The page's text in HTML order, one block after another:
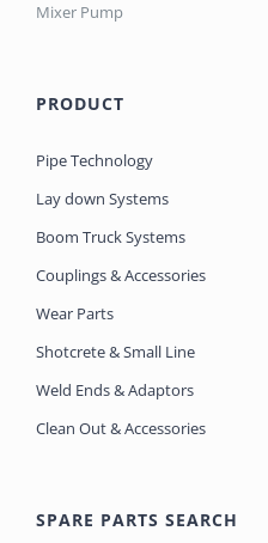
Mixer Pump
PRODUCT
Pipe Technology
Lay down Systems
Boom Truck Systems
Couplings & Accessories
Wear Parts
Shotcrete & Small Line
Weld Ends & Adaptors
Clean Out & Accessories
SPARE PARTS SEARCH